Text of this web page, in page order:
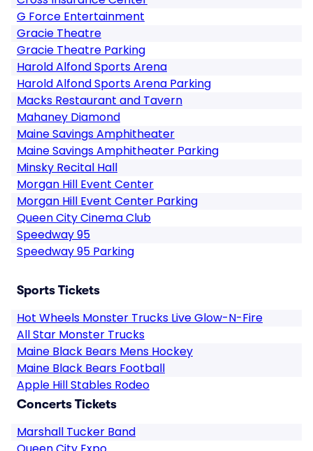
G Force Entertainment
Gracie Theatre
Gracie Theatre Parking
Harold Alfond Sports Arena
Harold Alfond Sports Arena Parking
Macks Restaurant and Tavern
Mahaney Diamond
Maine Savings Amphitheater
Maine Savings Amphitheater Parking
Minsky Recital Hall
Morgan Hill Event Center
Morgan Hill Event Center Parking
Queen City Cinema Club
Speedway 95
Speedway 95 Parking
Sports Tickets
Hot Wheels Monster Trucks Live Glow-N-Fire
All Star Monster Trucks
Maine Black Bears Mens Hockey
Maine Black Bears Football
Apple Hill Stables Rodeo
Concerts Tickets
Marshall Tucker Band